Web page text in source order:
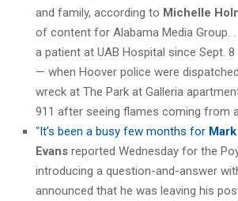
and family, according to Michelle
of content for Alabama Media Group. .
a patient at UAB Hospital since Sept.
— when Hoover police were
wreck at The Park at Galleria
911 after seeing flames coming from a
“It’s been a busy few months for
Evans reported Wednesday for the
introducing a question-and-answer
announced that he was leaving his